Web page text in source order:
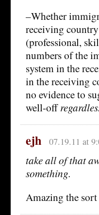
–Whether
receiving
(professional,
numbers of the
system in the
in the receiving
no evidence to
well-off
ejh 07.19.11 at
take all of that
something.
Amazing the